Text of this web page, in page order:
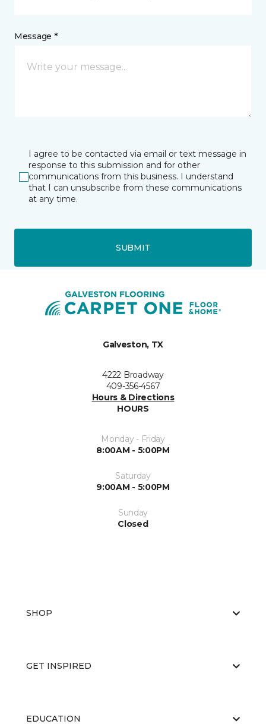
Message *
I agree to be contacted via email or text message in
response to this submission and for other
communications from this business. I understand
that I can unsubscribe from these communications
at any time.
SUBMIT
Galveston, TX
4222 Broadway
409-356-4567
Hours & Directions
HOURS
Monday - Friday
8:00AM - 5:00PM
Saturday
9:00AM - 5:00PM
Sunday
Closed
SHOP
GET INSPIRED
EDUCATION